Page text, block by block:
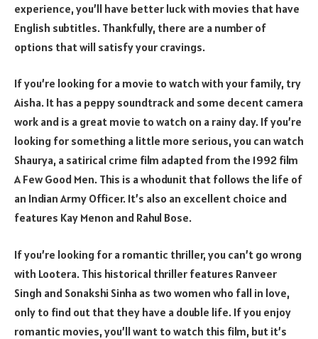
experience, you’ll have better luck with movies that have
English subtitles. Thankfully, there are a number of
options that will satisfy your cravings.
If you’re looking for a movie to watch with your family, try
Aisha. It has a peppy soundtrack and some decent camera
work and is a great movie to watch on a rainy day. If you’re
looking for something a little more serious, you can watch
Shaurya, a satirical crime film adapted from the 1992 film
A Few Good Men. This is a whodunit that follows the life of
an Indian Army Officer. It’s also an excellent choice and
features Kay Menon and Rahul Bose.
If you’re looking for a romantic thriller, you can’t go wrong
with Lootera. This historical thriller features Ranveer
Singh and Sonakshi Sinha as two women who fall in love,
only to find out that they have a double life. If you enjoy
romantic movies, you’ll want to watch this film, but it’s